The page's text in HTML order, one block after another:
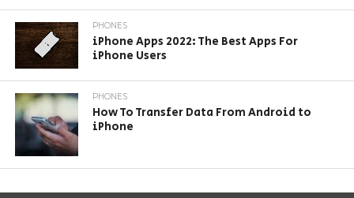
PHONES
iPhone Apps 2022: The Best Apps For
iPhone Users
PHONES
How To Transfer Data From Android to
iPhone